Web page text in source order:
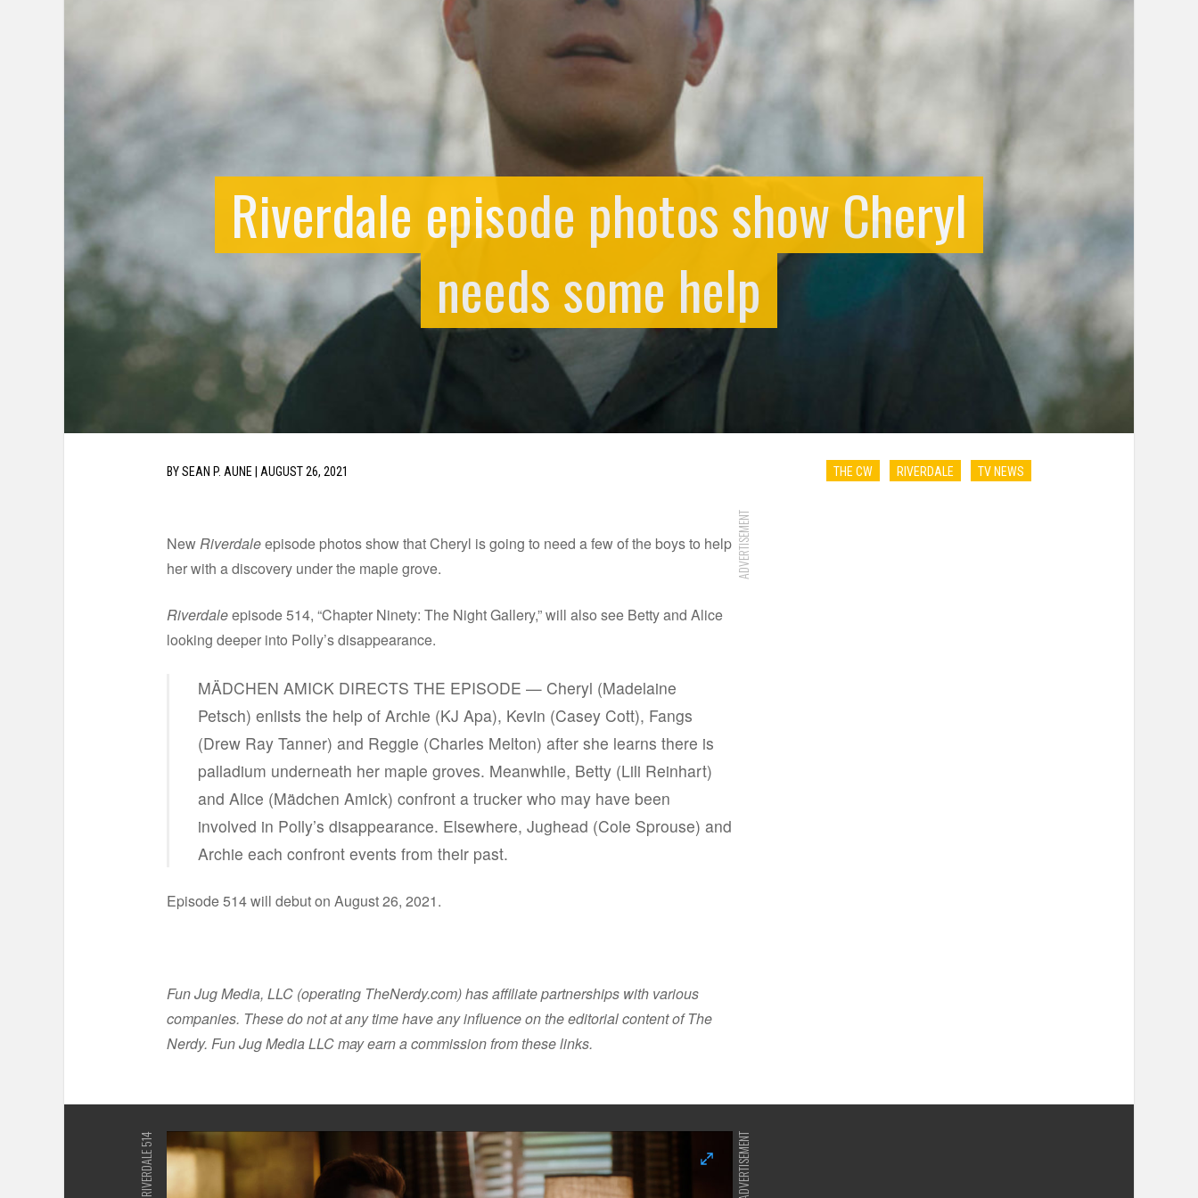
Riverdale episode photos show Cheryl
needs some help
BYSEAN P. AUNE AUGUST 26, 2021 THE CW RIVERDALE TV NEWS
NewRiverdaleepisode photos show that Cheryl is going to need a few of the boys to help
her with a discovery under the maple grove.
Riverdaleepisode 514, “Chapter Ninety: The Night Gallery,” will also see Betty and Alice
looking deeper into Polly’s disappearance.
MÄDCHEN AMICK DIRECTS THE EPISODE — Cheryl (Madelaine
Petsch) enlists the help of Archie (KJ Apa), Kevin (Casey Cott), Fangs
(Drew Ray Tanner) and Reggie (Charles Melton) after she learns there is
palladium underneath her maple groves. Meanwhile, Betty (Lili Reinhart)
and Alice (Mädchen Amick) confront a trucker who may have been
involved in Polly’s disappearance. Elsewhere, Jughead (Cole Sprouse) and
Archie each confront events from their past.
Episode 514 will debut on August 26, 2021.
Fun Jug Media, LLC (operating TheNerdy.com) has affiliate partnerships with various
companies. These do not at any time have any influence on the editorial content of The
Nerdy. Fun Jug Media LLC may earn a commission from these links.
ADVERTISEMENT
RIVERDALE 514 ADVERTISEMENT